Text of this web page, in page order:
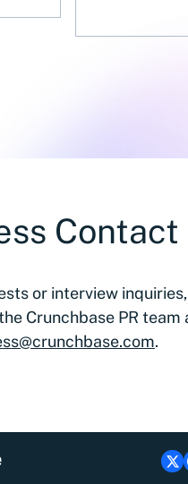
Contact
or interview
Crunchbase PR team
.